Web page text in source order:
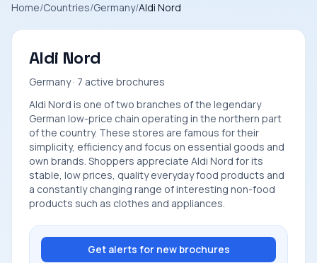
Home/Countries/Germany/Aldi Nord
Aldi Nord
Germany · 7 active brochures
Aldi Nord is one of two branches of the legendary
German low-price chain operating in the northern part
of the country. These stores are famous for their
simplicity, efficiency and focus on essential goods and
own brands. Shoppers appreciate Aldi Nord for its
stable, low prices, quality everyday food products and
a constantly changing range of interesting non-food
products such as clothes and appliances.
Get alerts for new brochures